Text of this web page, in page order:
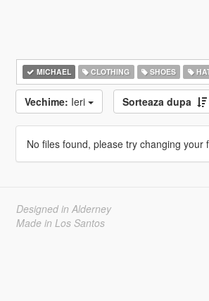
MICHAEL CLOTHING SHOES
Vechime: Ieri Sorteaza dupa
No files found, please try changing your
Designed in Alderney
Made in Los Santos